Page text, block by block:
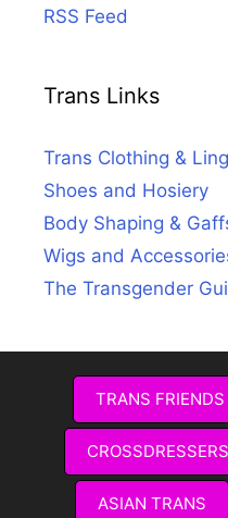
RSS Feed
Trans Links
Trans Clothing &
Shoes and Hosiery
Body Shaping &
Wigs and
The Transgender
TRANS FRIENDS
CROSSDRESSERS
ASIAN TRANS